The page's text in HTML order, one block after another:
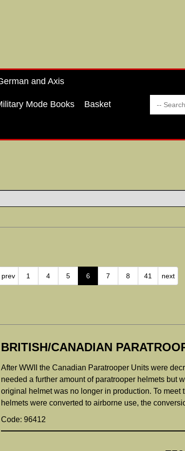
and Axis
Mode Books Basket
prev 1 4 5 6 7 8 41 next
BRITISH/CANADIAN
After WWII the Canadian Paratrooper Units were
needed a further amount of paratrooper helmets but
original helmet was no longer in production. To
helmets were converted to airborne use, the
Code: 96412